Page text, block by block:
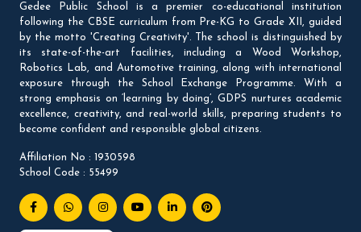
Gedee Public School is a premier co-educational institution
following the CBSE curriculum from Pre-KG to Grade XII, guided
by the motto 'Creating Creativity'. The school is distinguished by
its state-of-the-art facilities, including a Wood Workshop,
Robotics Lab, and Automotive training, along with international
exposure through the School Exchange Programme. With a
strong emphasis on ‘learning by doing’, GDPS nurtures academic
excellence, creativity, and real-world skills, preparing students to
become confident and responsible global citizens.
Affiliation No : 1930598
School Code : 55499